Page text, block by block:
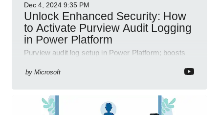
Dec 4, 2024 9:35 PM
Unlock Enhanced Security: How
to Activate Purview Audit Logging
in Power Platform
Purview audit log setup in Power Platform; boosts
365 tools.
by Microsoft